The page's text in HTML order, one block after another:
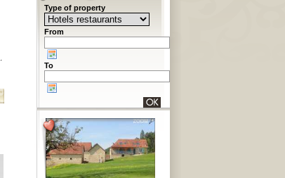
Type of property
From
To